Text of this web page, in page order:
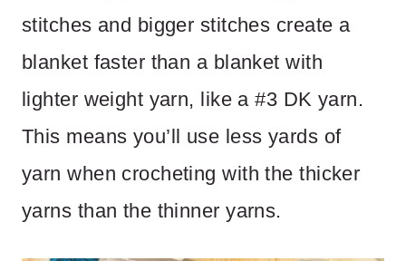
stitches and bigger stitches create a
blanket faster than a blanket with
lighter weight yarn, like a #3 DK yarn.
This means you’ll use less yards of
yarn when crocheting with the thicker
yarns than the thinner yarns.